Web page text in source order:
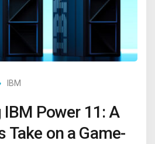
IBM
Power 11: A
Take on a Game-